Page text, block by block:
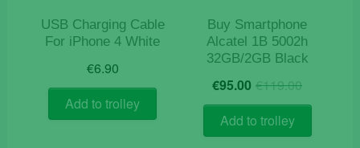
USB Charging Cable
For iPhone 4 White
€6.90
Add to trolley
Buy Smartphone
Alcatel 1B 5002h
32GB/2GB Black
€119.00
price
€95.00 Current
price
€95.00.
Add to trolley